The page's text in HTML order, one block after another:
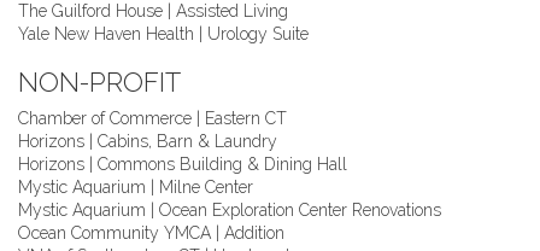
The Guilford House | Assisted Living
Yale New Haven Health | Urology Suite
NON-PROFIT
Chamber of Commerce | Eastern CT
Horizons | Cabins, Barn & Laundry
Horizons | Commons Building & Dining Hall
Mystic Aquarium | Milne Center
Mystic Aquarium | Ocean Exploration Center Renovations
Ocean Community YMCA | Addition